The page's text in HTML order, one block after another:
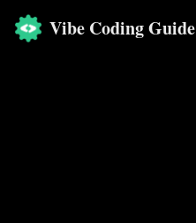
Vibe Coding Guide